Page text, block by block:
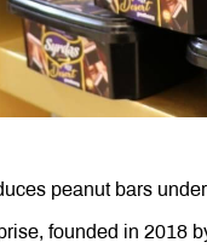
peanut bars
founded in 2018